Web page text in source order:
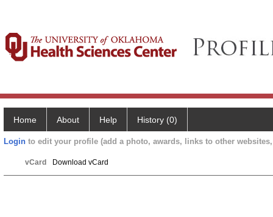
Home About Help History (0)
Login to edit your profile (add a photo, awards, links to other
vCard Download vCard